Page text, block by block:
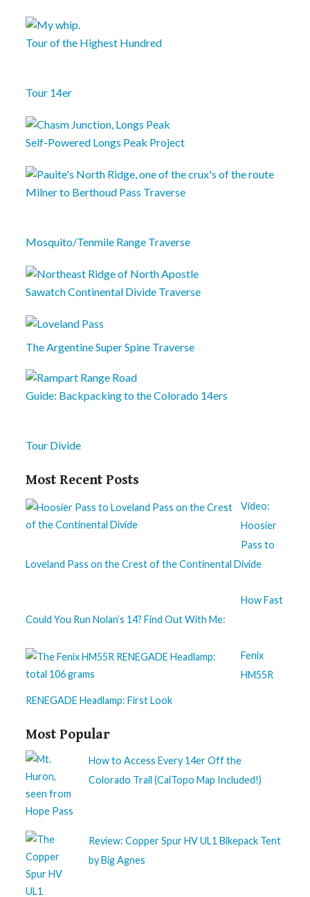
Tour of the Highest Hundred
Tour 14er
Self-Powered Longs Peak Project
Milner to Berthoud Pass Traverse
Mosquito/Tenmile Range Traverse
Sawatch Continental Divide Traverse
The Argentine Super Spine Traverse
Guide: Backpacking to the Colorado 14ers
Tour Divide
Most Recent Posts
Video:
Hoosier
Pass to
Loveland Pass on the Crest of the Continental Divide
How Fast
Could You Run Nolan’s 14? Find Out With Me:
Fenix
HM55R
RENEGADE Headlamp: First Look
Most Popular
How to Access Every 14er Off the
Colorado Trail (CalTopo Map Included!)
Review: Copper Spur HV UL1 Bikepack Tent
by Big Agnes